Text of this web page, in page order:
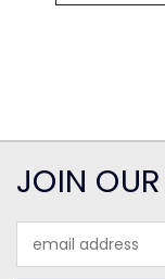
JOIN OUR
Address